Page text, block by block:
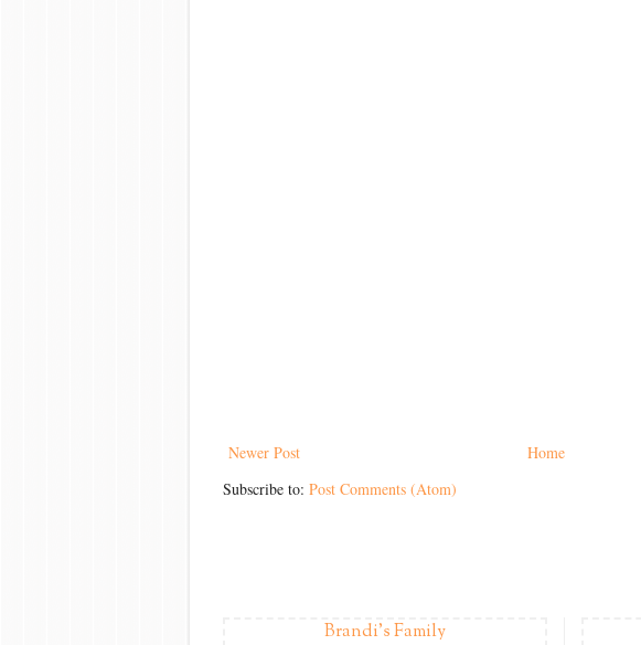
Newer Post
Home
Subscribe to: Post Comments (Atom)
Brandi's Family